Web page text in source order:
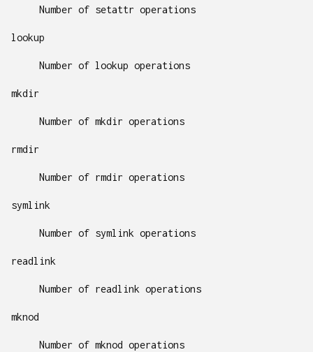
Number of setattr operations
lookup
Number of lookup operations
mkdir
Number of mkdir operations
rmdir
Number of rmdir operations
symlink
Number of symlink operations
readlink
Number of readlink operations
mknod
Number of mknod operations